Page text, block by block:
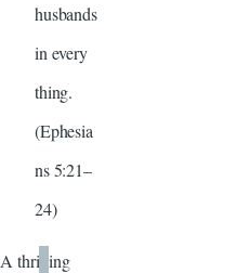
husbands
in every
thing.
(Ephesia
ns 5:21–
24)
A thriving